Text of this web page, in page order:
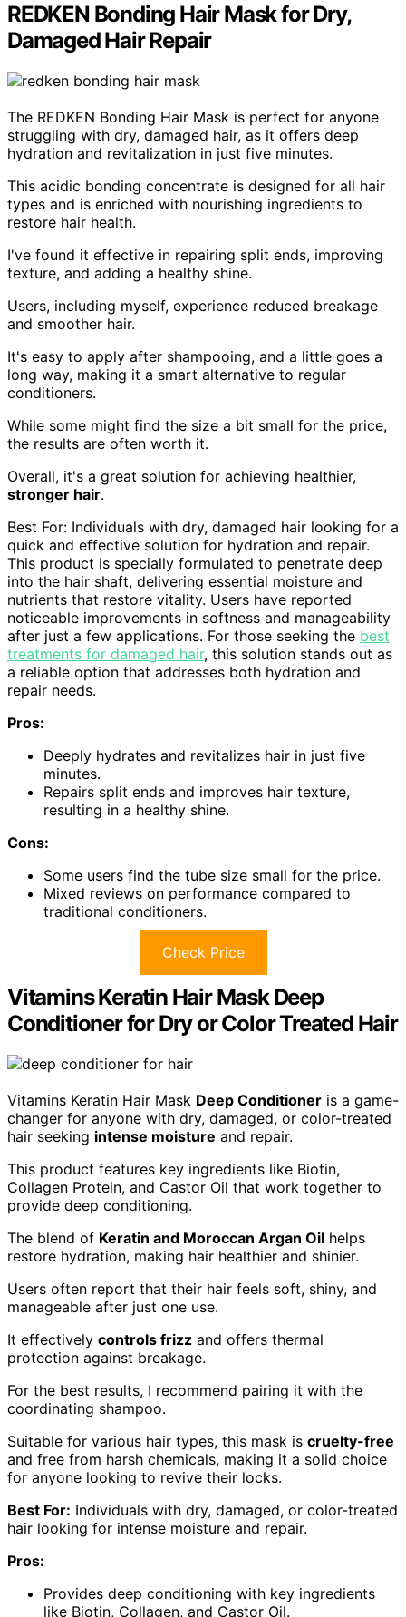
REDKEN Bonding Hair Mask for Dry,
Damaged Hair Repair
The REDKEN Bonding Hair Mask is perfect for anyone
struggling with dry, damaged hair, as it offers deep
hydration and revitalization in just five minutes.
This acidic bonding concentrate is designed for all hair
types and is enriched with nourishing ingredients to
restore hair health.
I've found it effective in repairing split ends, improving
texture, and adding a healthy shine.
Users, including myself, experience reduced breakage
and smoother hair.
It's easy to apply after shampooing, and a little goes a
long way, making it a smart alternative to regular
conditioners.
While some might find the size a bit small for the price,
the results are often worth it.
Overall, it's a great solution for achieving healthier,
stronger hair.
Best For: Individuals with dry, damaged hair looking for a
quick and effective solution for hydration and repair.
This product is specially formulated to penetrate deep
into the hair shaft, delivering essential moisture and
nutrients that restore vitality. Users have reported
noticeable improvements in softness and manageability
after just a few applications. For those seeking the best
treatments for damaged hair, this solution stands out as
a reliable option that addresses both hydration and
repair needs.
Pros:
Deeply hydrates and revitalizes hair in just five
minutes.
Repairs split ends and improves hair texture,
resulting in a healthy shine.
Cons:
Some users find the tube size small for the price.
Mixed reviews on performance compared to
traditional conditioners.
Check Price
Vitamins Keratin Hair Mask Deep
Conditioner for Dry or Color Treated Hair
Vitamins Keratin Hair Mask Deep Conditioner is a game-
changer for anyone with dry, damaged, or color-treated
hair seeking intense moisture and repair.
This product features key ingredients like Biotin,
Collagen Protein, and Castor Oil that work together to
provide deep conditioning.
The blend of Keratin and Moroccan Argan Oil helps
restore hydration, making hair healthier and shinier.
Users often report that their hair feels soft, shiny, and
manageable after just one use.
It effectively controls frizz and offers thermal
protection against breakage.
For the best results, I recommend pairing it with the
coordinating shampoo.
Suitable for various hair types, this mask is cruelty-free
and free from harsh chemicals, making it a solid choice
for anyone looking to revive their locks.
Best For: Individuals with dry, damaged, or color-treated
hair looking for intense moisture and repair.
Pros:
Provides deep conditioning with key ingredients
like Biotin, Collagen, and Castor Oil.